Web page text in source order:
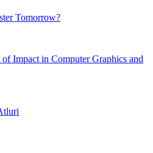
Tomorrow?
Impact in Computer Graphics and